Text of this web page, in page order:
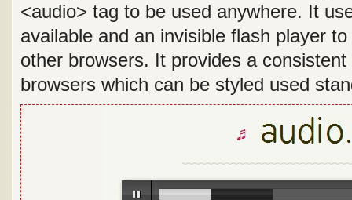
<audio> tag to be used anywhere. It
available and an invisible flash player
other browsers. It provides a
browsers which can be styled used